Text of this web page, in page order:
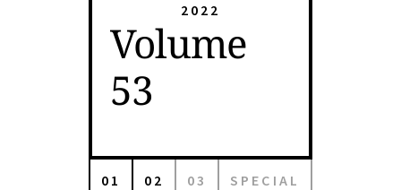
2022
Volume
53
01 02 03 SPECIAL